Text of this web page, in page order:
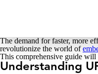
The demand for faster, more
revolutionize the world of
This comprehensive guide will
Understanding